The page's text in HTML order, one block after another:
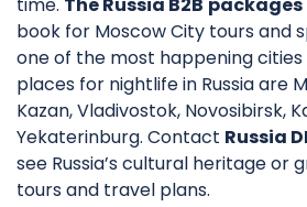
book for Moscow City tours and
one of the most happening cities
places for nightlife in Russia are
Kazan, Vladivostok, Novosibirsk,
Yekaterinburg. Contact Russia
see Russia’s cultural heritage or
tours and travel plans.